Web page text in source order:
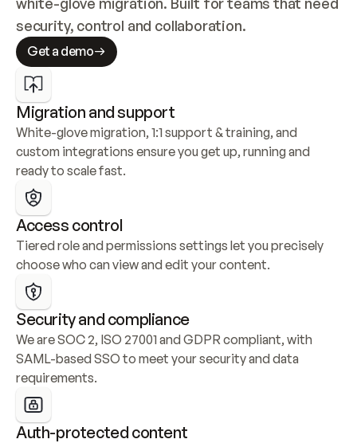
security, control and collaboration.
Get a demo
Migration and support
White-glove migration, 1:1 support & training, and
custom integrations ensure you get up, running and
ready to scale fast.
Access control
Tiered role and permissions settings let you precisely
choose who can view and edit your content.
Security and compliance
We are SOC 2, ISO 27001 and GDPR compliant, with
SAML-based SSO to meet your security and data
requirements.
Auth-protected content